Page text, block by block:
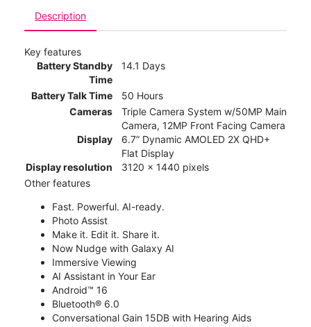
Description
Key features
Battery Standby
Time
14.1 Days
Battery Talk Time
50 Hours
Cameras
Triple Camera System w/50MP Main
Camera, 12MP Front Facing Camera
Display
6.7” Dynamic AMOLED 2X QHD+
Flat Display
Display resolution
3120 x 1440 pixels
Other features
Fast. Powerful. AI-ready.
Photo Assist
Make it. Edit it. Share it.
Now Nudge with Galaxy AI
Immersive Viewing
AI Assistant in Your Ear
Android™ 16
Bluetooth® 6.0
Conversational Gain 15DB with Hearing Aids